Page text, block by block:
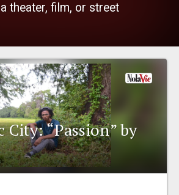
theater, film, or street
City: “Passion” by